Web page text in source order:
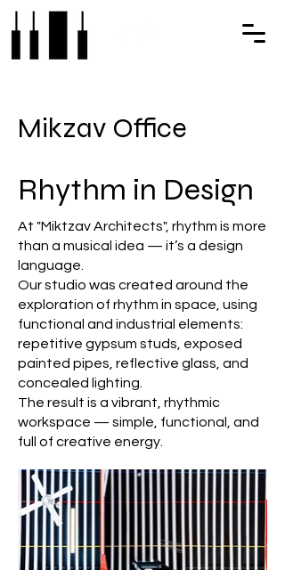
Mikzav Office
Rhythm in Design
At "Miktzav Architects", rhythm is more
than a musical idea — it’s a design
language.
Our studio was created around the
exploration of rhythm in space, using
functional and industrial elements:
repetitive gypsum studs, exposed
painted pipes, reflective glass, and
concealed lighting.
The result is a vibrant, rhythmic
workspace — simple, functional, and
full of creative energy.